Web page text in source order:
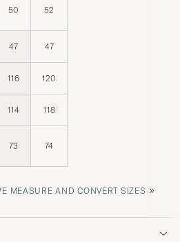
50 52
47 47
116 120
114 118
73 74
MEASURE AND CONVERT SIZES »